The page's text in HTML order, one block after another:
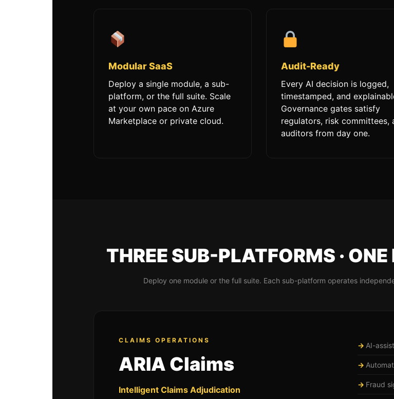
Modular SaaS
Deploy a single module, a sub-
platform, or the full suite. Scale
at your own pace on Azure
Marketplace or private cloud.
Audit-Ready
Every AI decision is logged,
timestamped, and
Governance gates satisfy
regulators, risk committees,
auditors from day one.
THREE SUB-PLATFORMS ·
Deploy one module or the full suite. Each sub-platform operates
CLAIMS OPERATIONS
ARIA Claims
Intelligent Claims Adjudication
AI-
Fraud